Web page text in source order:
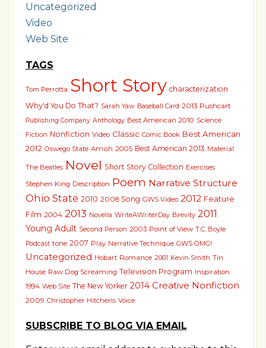
Uncategorized
Video
Web Site
TAGS
Tom Perrotta Short Story characterization
Why'd You Do That? Sarah Yaw Baseball Card 2013 Pushcart
Publishing Company Anthology Best American 2010 Science
Fiction Nonfiction Video Classic Comic Book Best American
2012 Oswego State Amish 2005 Best American 2013 Material
The Beatles Novel Short Story Collection Exercises
Stephen King Description Poem Narrative Structure
Ohio State 2010 2008 Song GWS Video 2012 Feature
Film 2004 2013 Novella WriteAWriterDay Brevity 2011
Young Adult Second Person 2003 Point of View T.C. Boyle
Podcast tone 2007 Play Narrative Technique GWS OMG!
Uncategorized Hobart Romance 2001 Kevin Smith Tin
House Raw Dog Screaming Television Program Inspiration
1994 Web Site The New Yorker 2014 Creative Nonfiction
2009 Christopher Hitchens Voice
SUBSCRIBE TO BLOG VIA EMAIL